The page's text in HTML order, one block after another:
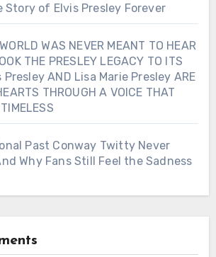
Story of Elvis Presley Forever
WAS NEVER MEANT TO HEAR
THE PRESLEY LEGACY TO ITS
Presley AND Lisa Marie Presley ARE
THROUGH A VOICE THAT
Past Conway Twitty Never
Why Fans Still Feel the Sadness